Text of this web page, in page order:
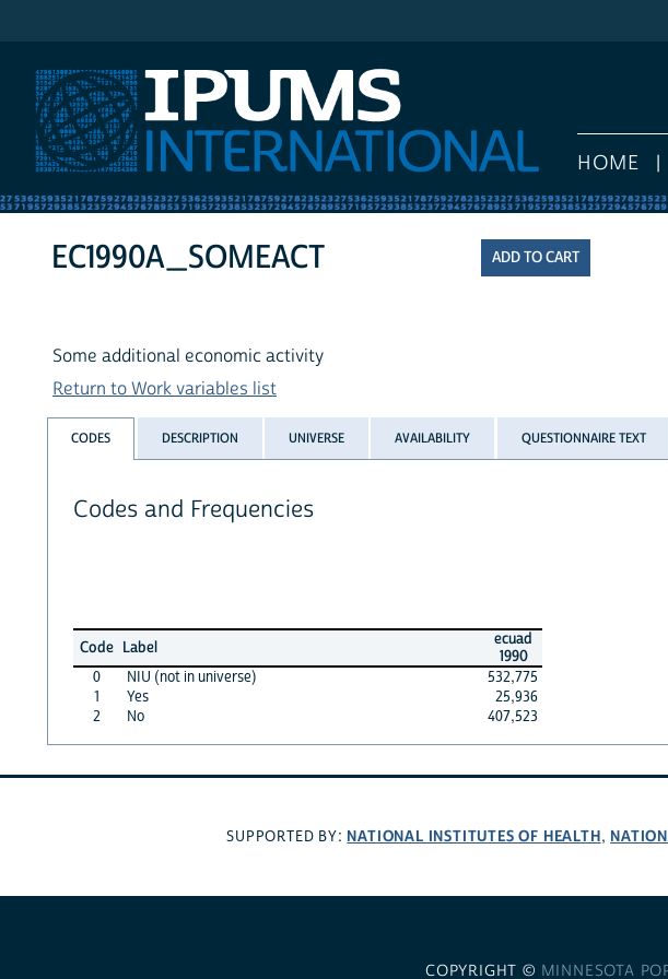
HOME
EC1990A_SOMEACT
Some additional economic activity
Return to Work variables list
CODES DESCRIPTION UNIVERSE AVAILABILITY QUESTIONNAIRE TEXT
Codes and Frequencies
Code Label
ecuad
1990
0
NIU (not in universe)
532,775
1
Yes
25,936
2
No 407,523
SUPPORTED BY: NATIONAL INSTITUTES OF HEALTH,
COPYRIGHT © MINNESOTA